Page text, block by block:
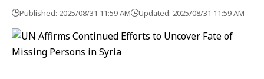
Published: 2025/08/31 11:59 AM Updated: 2025/08/31 11:59 AM